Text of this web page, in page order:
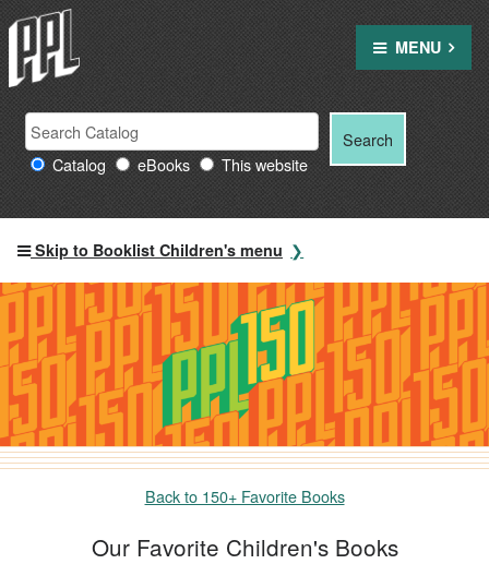
Skip
to
content
MENU
Search Providence Public Library resources
Search
for: Catalog eBooks This website
Search
Skip to Booklist Children's menu
Back to 150+ Favorite Books
Our Favorite Children's Books